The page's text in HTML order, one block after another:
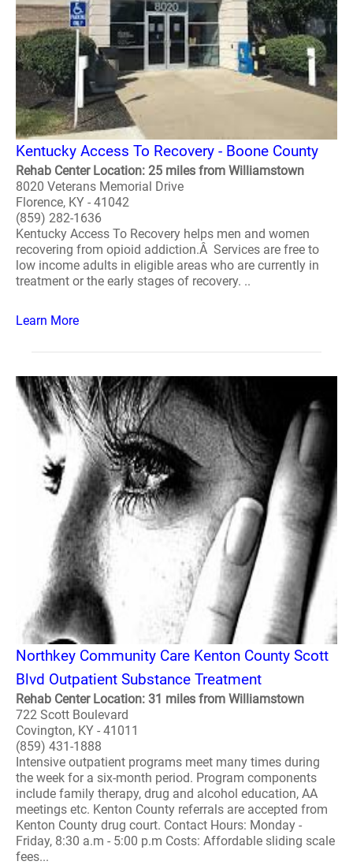
Kentucky Access To Recovery - Boone County
Rehab Center Location: 25 miles from Williamstown
8020 Veterans Memorial Drive
Florence, KY - 41042
(859) 282-1636
Kentucky Access To Recovery helps men and women
recovering from opioid addiction.Â Services are free to
low income adults in eligible areas who are currently in
treatment or the early stages of recovery. ..
Learn More
Northkey Community Care Kenton County Scott
Blvd Outpatient Substance Treatment
Rehab Center Location: 31 miles from Williamstown
722 Scott Boulevard
Covington, KY - 41011
(859) 431-1888
Intensive outpatient programs meet many times during
the week for a six-month period. Program components
include family therapy, drug and alcohol education, AA
meetings etc. Kenton County referrals are accepted from
Kenton County drug court. Contact Hours: Monday -
Friday, 8:30 a.m - 5:00 p.m Costs: Affordable sliding scale
fees...